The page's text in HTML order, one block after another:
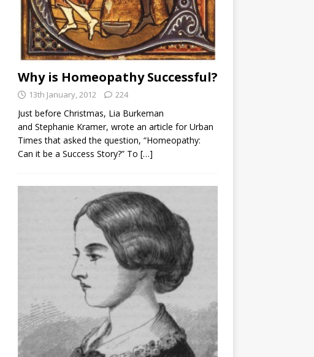
Why is Homeopathy Successful?
13th January, 2012 224
Just before Christmas, Lia Burkeman
and Stephanie Kramer, wrote an article for Urban
Times that asked the question, “Homeopathy:
Can it be a Success Story?” To […]